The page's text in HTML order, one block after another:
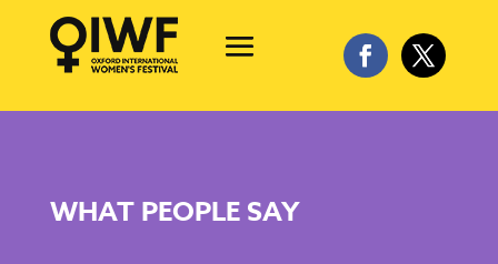
WHAT PEOPLE SAY